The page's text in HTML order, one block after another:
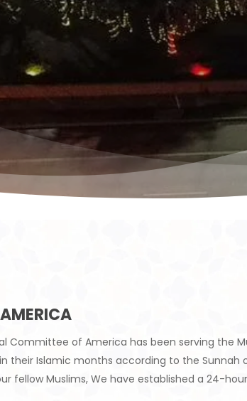
Committee of America has been serving the
their Islamic months according to the
fellow Muslims, We have established a 24-